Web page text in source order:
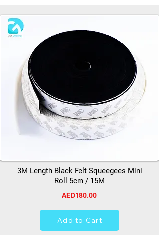
3M Length Black Felt Squeegees Mini
Roll 5cm / 15M
AED180.00
Add to Cart